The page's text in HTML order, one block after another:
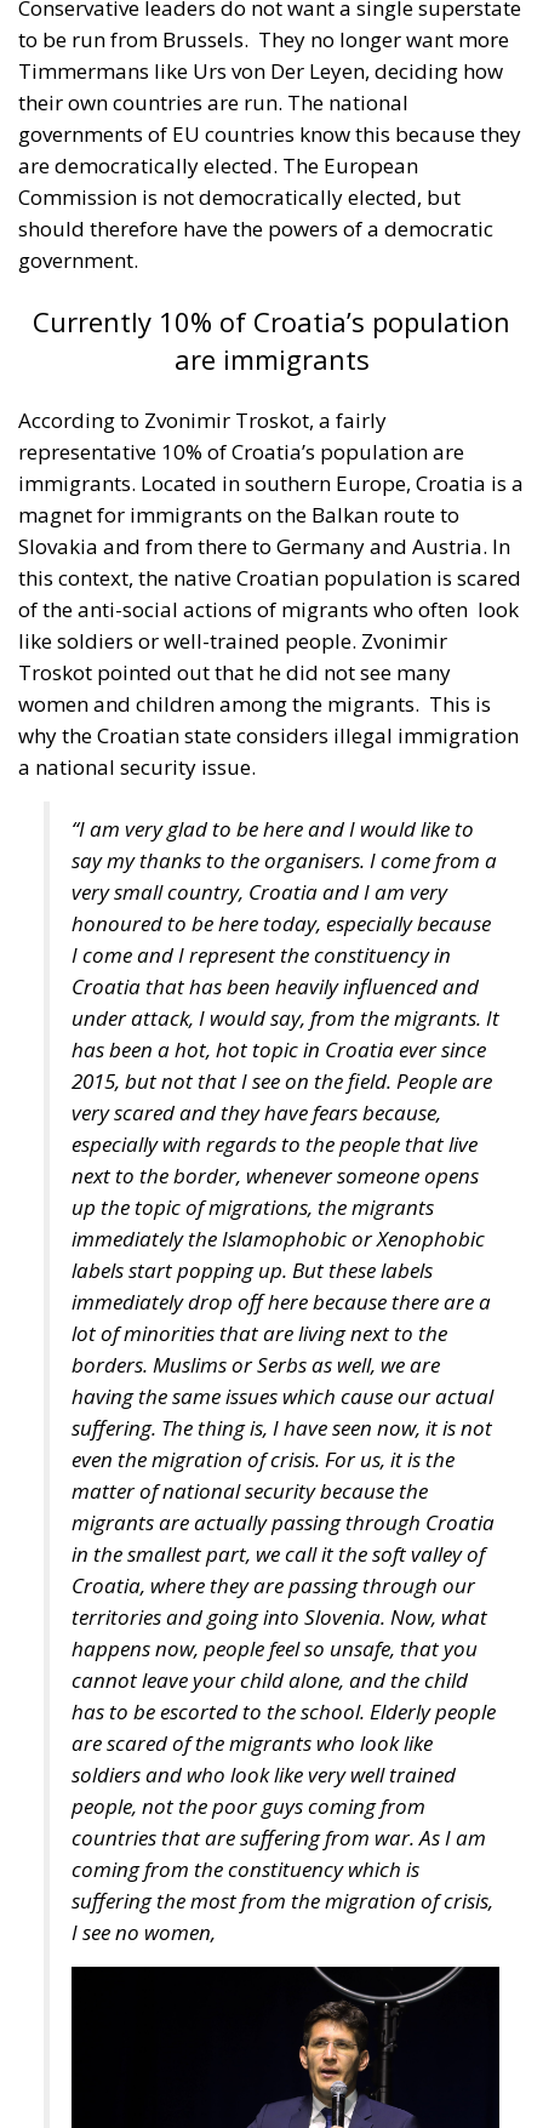
governments of EU countries know this because they
are democratically elected. The European
Commission is not democratically elected, but
should therefore have the powers of a democratic
government.
Currently 10% of Croatia’s population
According to Zvonimir Troskot, a fairly
representative 10% of Croatia’s population are
magnet for immigrants on the Balkan route to
Slovakia and from there to Germany and Austria. In
this context, the native Croatian population is scared
of the anti-social actions of migrants who often
like soldiers or well-trained people. Zvonimir
Troskot pointed out that he did not see many
women and children among the migrants. This is
why the Croatian state considers illegal immigration
a national security issue.
“I am very glad to be here and I would like to
say my thanks to the organisers. I come from a
honoured to be here today, especially because
I come and I represent the constituency in
Croatia that has been heavily influenced and
under attack, I would say, from the migrants. It
has been a hot, hot topic in Croatia ever since
2015, but not that I see on the field. People are
very scared and they have fears because,
especially with regards to the people that live
next to the border, whenever someone opens
up the topic of migrations, the migrants
immediately the Islamophobic or Xenophobic
labels start popping up. But these labels
immediately drop off here because there are a
lot of minorities that are living next to the
borders. Muslims or Serbs as well, we are
having the same issues which cause our actual
suffering. The thing is, I have seen now, it is not
even the migration of crisis. For us, it is the
matter of national security because the
migrants are actually passing through Croatia
in the smallest part, we call it the soft valley of
Croatia, where they are passing through our
territories and going into Slovenia. Now, what
happens now, people feel so unsafe, that you
cannot leave your child alone, and the child
has to be escorted to the school. Elderly people
are scared of the migrants who look like
soldiers and who look like very well trained
people, not the poor guys coming from
countries that are suffering from war. As I am
coming from the constituency which is
suffering the most from the migration of crisis,
I see no women,